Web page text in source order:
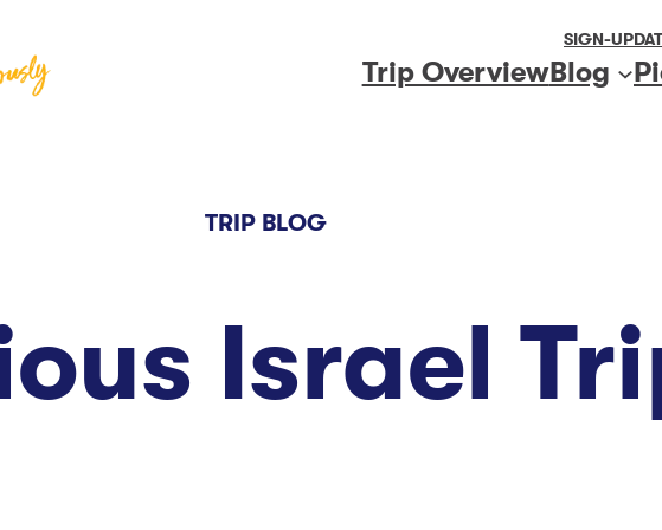
SIGN-UP
Trip OverviewBlog
TRIP BLOG
Israel